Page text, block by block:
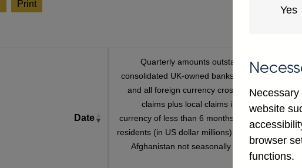
Print
Date
Quarterly amounts outstanding of
consolidated UK-owned banks' sterling
and all foreign currency cross-border
claims plus local claims in foreign
currency of less than 6 months on non-
residents (in US dollar millions) vis-a-vis
Afghanistan not seasonally adjusted
Yes
website
browser
functions.